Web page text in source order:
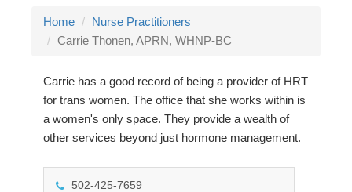
l
e
a
v
g
t
Home
Nurse Practitioners
Carrie Thonen, APRN, WHNP-BC
Carrie has a good record of being a provider of HRT
for trans women. The office that she works within is
a women's only space. They provide a wealth of
other services beyond just hormone management.
502-425-7659